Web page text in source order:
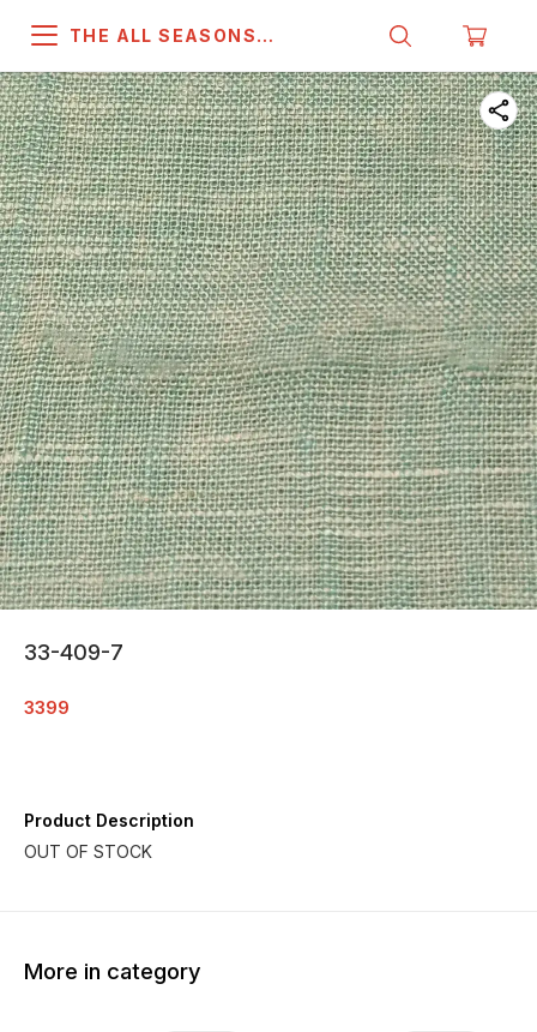
THE ALL SEASONS
33-409-7
3399
Product Description
OUT OF STOCK
More in category